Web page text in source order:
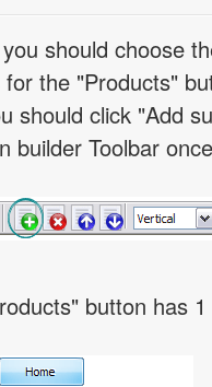
should choose
the "Products"
should click "Add
builder Toolbar
button has